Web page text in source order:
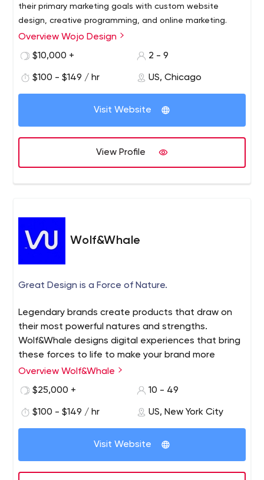
their primary marketing goals with custom website
design, creative programming, and online marketing.
Overview Wojo Design
$10,000 +
2 - 9
$100 - $149 / hr US, Chicago
Visit Website
View Profile
Wolf&Whale
Great Design is a Force of Nature.
Legendary brands create products that draw on
their most powerful natures and strengths.
Wolf&Whale designs digital experiences that bring
these forces to life to make your brand more
impactful and profitable.
Overview Wolf&Whale
$25,000 +
10 - 49
$100 - $149 / hr US, New York City
Visit Website